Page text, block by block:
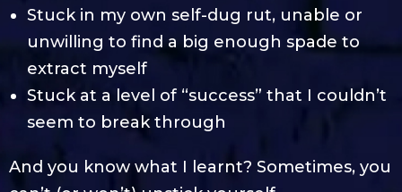
Stuck in my own self-dug rut, unable or
unwilling to find a big enough spade to
extract myself
Stuck at a level of “success” that I couldn’t
seem to break through
And you know what I learnt? Sometimes, you